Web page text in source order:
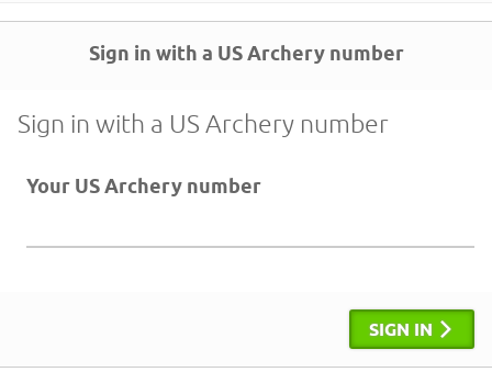
Sign in with a US Archery number
Sign in with a US Archery number
Your US Archery number
SIGN IN